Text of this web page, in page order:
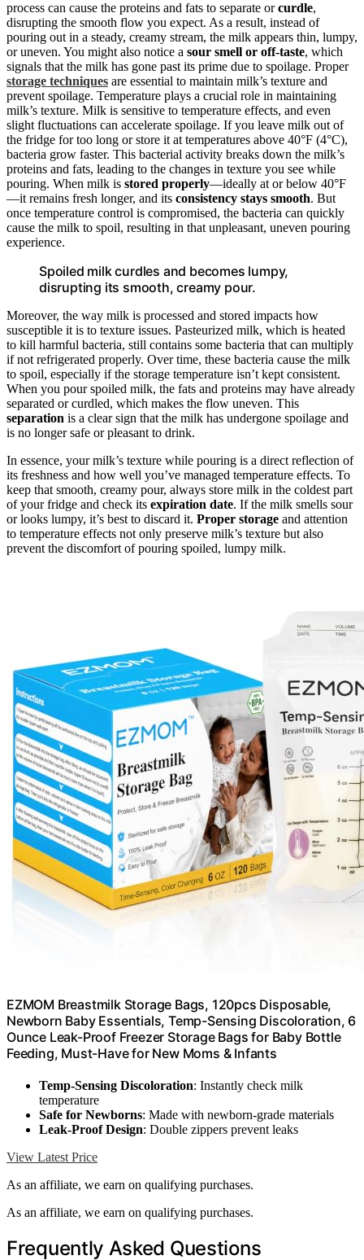
process can cause the proteins and fats to separate orcurdle,
disrupting the smooth flow you expect. As a result, instead of
pouring out in a steady, creamy stream, the milk appears thin, lumpy,
or uneven. You might also notice a sour smell or off-taste, which
signals that the milk has gone past its prime due to spoilage. Proper
storage techniques are essential to maintain milk’s texture and
prevent spoilage. Temperature plays a crucial role in maintaining
milk’s texture. Milk is sensitive to temperature effects, and even
slight fluctuations can accelerate spoilage. If you leave milk out of
the fridge for too long or store it at temperatures above 40°F (4°C),
bacteria grow faster. This bacterial activity breaks down the milk’s
proteins and fats, leading to the changes in texture you see while
pouring. When milk is stored properly—ideally at or below 40°F
—it remains fresh longer, and its consistency stays smooth. But
once temperature control is compromised, the bacteria can quickly
cause the milk to spoil, resulting in that unpleasant, uneven pouring
experience.
Spoiled milk curdles and becomes lumpy,
disrupting its smooth, creamy pour.
Moreover, the way milk is processed and stored impacts how
susceptible it is to texture issues. Pasteurized milk, which is heated
to kill harmful bacteria, still contains some bacteria that can multiply
if not refrigerated properly. Over time, these bacteria cause the milk
to spoil, especially if the storage temperature isn’t kept consistent.
When you pour spoiled milk, the fats and proteins may have already
separated or curdled, which makes the flow uneven. This
separation is a clear sign that the milk has undergone spoilage and
is no longer safe or pleasant to drink.
In essence, your milk’s texture while pouring is a direct reflection of
its freshness and how well you’ve managed temperature effects. To
keep that smooth, creamy pour, always store milk in the coldest part
of your fridge and check its expiration date. If the milk smells sour
or looks lumpy, it’s best to discard it. Proper storage and attention
to temperature effects not only preserve milk’s texture but also
prevent the discomfort of pouring spoiled, lumpy milk.
EZMOM Breastmilk Storage Bags, 120pcs Disposable,
Newborn Baby Essentials, Temp-Sensing Discoloration, 6
Ounce Leak-Proof Freezer Storage Bags for Baby Bottle
Feeding, Must-Have for New Moms & Infants
Temp-Sensing Discoloration: Instantly check milk
temperature
Safe for Newborns: Made with newborn-grade materials
Leak-Proof Design: Double zippers prevent leaks
View Latest Price
As an affiliate, we earn on qualifying purchases.
As an affiliate, we earn on qualifying purchases.
Frequently Asked Questions